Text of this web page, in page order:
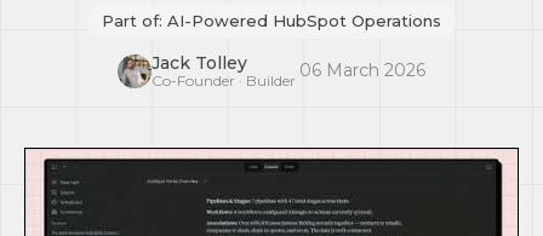
Part of: AI-Powered HubSpot Operations
Jack Tolley
Co-Founder · Builder 06 March 2026